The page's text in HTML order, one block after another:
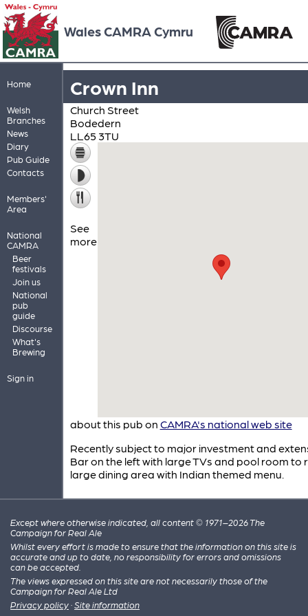
Wales CAMRA Cymru
Home
Welsh
Branches
News
Diary
Pub Guide
Contacts
Members'
Area
National
CAMRA
Beer
festivals
Join us
National
pub
guide
Discourse
What's
Brewing
Sign in
Crown Inn
Church Street
Bodedern
LL65 3TU
See
more
about this pub on CAMRA's national web site
Recently subject to major investment and
Bar on the left with large TVs and pool room to
large dining area with Indian themed menu.
Except where otherwise indicated, all content © 1971–2026 The
Campaign for Real Ale
Whilst every effort is made to ensure that the information on this site is
accurate and up to date, no responsibility for errors and omissions
can be accepted.
The views expressed on this site are not necessarily those of the
Campaign for Real Ale Ltd
Privacy policy · Site information